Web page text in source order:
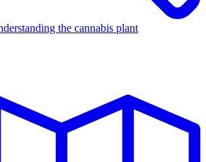
the cannabis plant